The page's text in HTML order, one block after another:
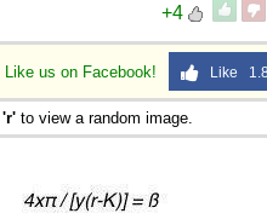
+4
Like us on Facebook! Like
'r' to view a random image.